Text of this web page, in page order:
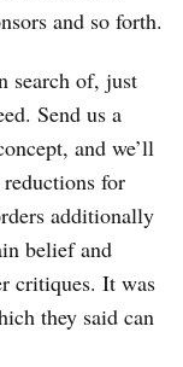
and so forth.
search of, just
Send us a
and we’ll
for
additionally
belief and
critiques. It was
they said can